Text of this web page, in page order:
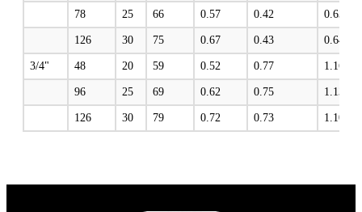
78 25 66 0.57 0.42 0.63
126 30 75 0.67 0.43 0.64
3/4" 48 20 59 0.52 0.77 1.16
96 25 69 0.62 0.75 1.13
126 30 79 0.72 0.73 1.10